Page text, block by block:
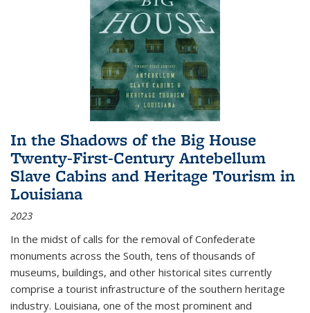
In the Shadows of the Big House
Twenty-First-Century Antebellum
Slave Cabins and Heritage Tourism in
Louisiana
2023
In the midst of calls for the removal of Confederate
monuments across the South, tens of thousands of
museums, buildings, and other historical sites currently
comprise a tourist infrastructure of the southern heritage
industry. Louisiana, one of the most prominent and